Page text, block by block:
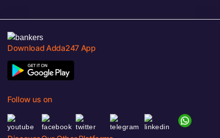
Download Adda247 App
Follow us on